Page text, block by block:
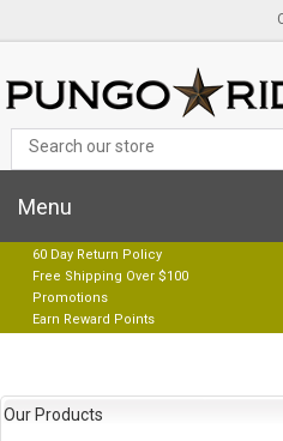
Menu
60 Day Return Policy
Free Shipping Over $100
Promotions
Earn Reward Points
Our Products